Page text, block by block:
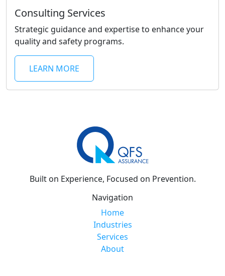
Consulting Services
Strategic guidance and expertise to enhance your
quality and safety programs.
LEARN MORE
Built on Experience, Focused on Prevention.
Navigation
Home
Industries
Services
About